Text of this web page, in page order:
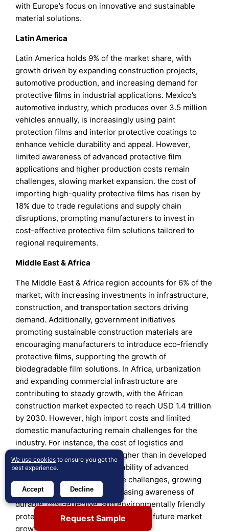
with Europe’s focus on innovative and sustainable
material solutions.
Latin America
Latin America holds 9% of the market share, with
growth driven by expanding construction projects,
automotive production, and increasing demand for
protective films in industrial applications. Mexico’s
automotive industry, which produces over 3.5 million
vehicles annually, is increasingly using paint
protection films and interior protective coatings to
enhance vehicle durability and appeal. However,
limited awareness of advanced protective film
applications and higher production costs remain
challenges, slowing market expansion. the cost of
importing high-quality protective films has risen by
18% due to trade regulations and supply chain
disruptions, prompting manufacturers to invest in
cost-effective protective film solutions tailored to
regional requirements.
Middle East & Africa
The Middle East & Africa region accounts for 6% of the
market, with increasing investments in infrastructure,
construction, and transportation sectors driving
demand. Additionally, government initiatives
promoting sustainable construction materials are
encouraging manufacturers to introduce eco-friendly
protective films, supporting the growth of
biodegradable film solutions. In Africa, urbanization
and expanding commercial infrastructure are
contributing to steady growth, with the African
construction market expected to reach USD 1.4 trillion
by 2030. However, high import costs and limited
domestic manufacturing remain challenges for the
industry. For instance, the cost of logistics and
distribution in Africa is 25% higher than in developed
markets, impacting the affordability of advanced
protective films. Despite these challenges, growing
foreign investments and increasing awareness of
durable, cost-effective, and environmentally friendly
protective films are expected to drive future market
growth in the region.
Request Sample
We use cookies to ensure you get the
best experience.
Accept Decline